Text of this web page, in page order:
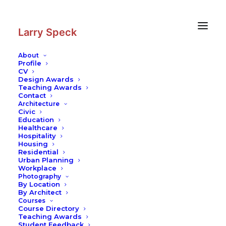
Larry Speck
About
Profile
CV
Design Awards
Teaching Awards
Contact
Architecture
Civic
Education
Healthcare
Hospitality
Housing
Residential
Urban Planning
Workplace
Photography
By Location
By Architect
Courses
Course Directory
Teaching Awards